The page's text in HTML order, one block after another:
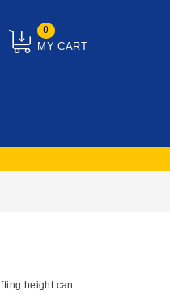
MY CART
0
height can